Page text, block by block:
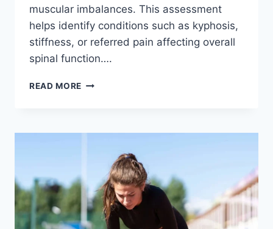
muscular imbalances. This assessment
helps identify conditions such as kyphosis,
stiffness, or referred pain affecting overall
spinal function….
READ MORE THORACIC